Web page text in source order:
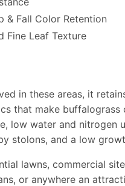
& Fall Color Retention
Fine Leaf Texture
in these areas, it
that make buffalograss
low water and nitrogen
stolons, and a low
lawns, commercial
or anywhere an